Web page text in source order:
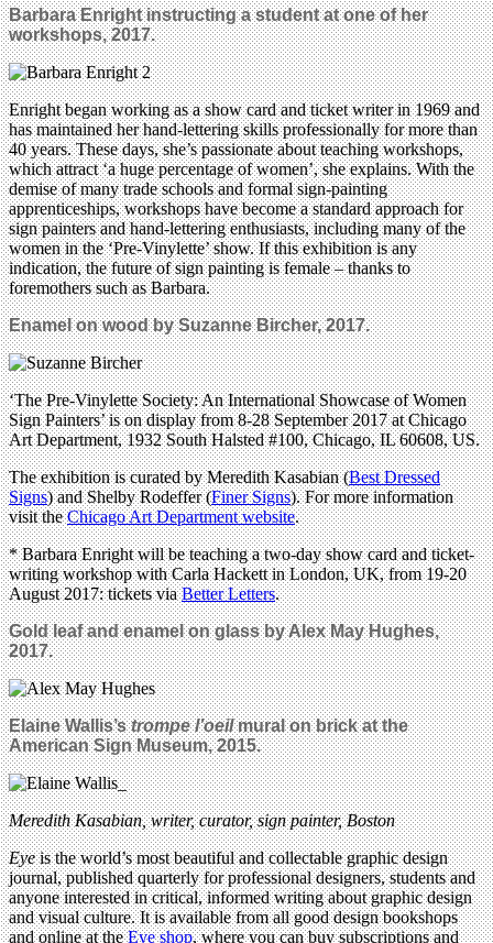
Barbara Enright instructing a student at one of her
workshops, 2017.
Enright began working as a show card and ticket writer in 1969 and
has maintained her hand-lettering skills professionally for more than
40 years. These days, she’s passionate about teaching workshops,
which attract ‘a huge percentage of women’, she explains. With the
demise of many trade schools and formal sign-painting
apprenticeships, workshops have become a standard approach for
sign painters and hand-lettering enthusiasts, including many of the
women in the ‘Pre-Vinylette’ show. If this exhibition is any
indication, the future of sign painting is female – thanks to
foremothers such as Barbara.
Enamel on wood by Suzanne Bircher, 2017.
‘The Pre-Vinylette Society: An International Showcase of Women
Sign Painters’ is on display from 8-28 September 2017 at Chicago
Art Department, 1932 South Halsted #100, Chicago, IL 60608, US.
The exhibition is curated by Meredith Kasabian (Best Dressed
Signs) and Shelby Rodeffer (Finer Signs). For more information
visit theChicago Art Department website.
* Barbara Enright will be teaching a two-day show card and ticket-
writing workshop with Carla Hackett in London, UK, from 19-20
August 2017: tickets viaBetter Letters.
Gold leaf and enamel on glass by Alex May Hughes,
2017.
Elaine Wallis’strompe l’oeilmural on brick at the
American Sign Museum, 2015.
Meredith Kasabian,writer, curator, sign painter, Boston
Eyeis the world’s most beautiful and collectable graphic design
journal, published quarterly for professional designers, students and
anyone interested in critical, informed writing about graphic design
and visual culture. It is available from all good design bookshops
and online at theEye shop, where you can buy subscriptions and